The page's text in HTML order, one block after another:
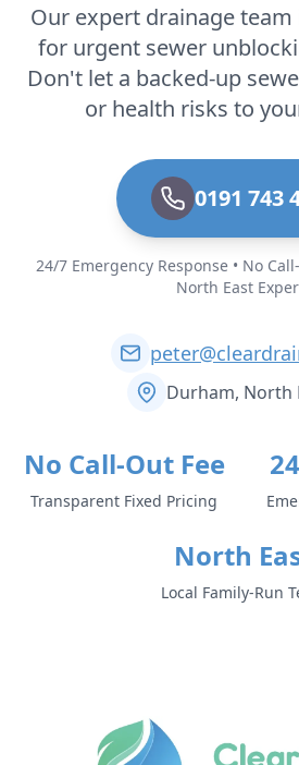
Our expert drainage team
for urgent sewer
Don't let a backed-up
or health risks to
0191 743
24/7 Emergency Response • No
North East
Durham, North
No Call-Out Fee
Transparent Fixed Pricing
North
Local Family-Run